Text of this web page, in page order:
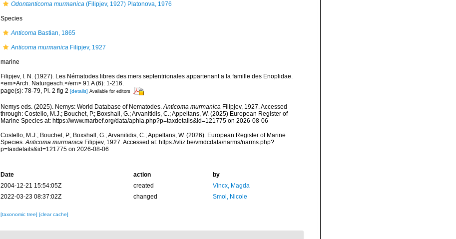
Odontanticoma murmanica(Filipjev, 1927) Platonova, 1976
Species
AnticomaBastian, 1865
Anticoma murmanicaFilipjev, 1927
marine
Filipjev, I. N. (1927). Les Nématodes libres des mers septentrionales appartenant a la famille des Enoplidae.
<em>Arch. Naturgesch.</em> 91 A (6): 1-216.
page(s): 78-79, Pl. 2 fig 2 [details] Available for editors
Nemys eds. (2025). Nemys: World Database of Nematodes.Anticoma murmanicaFilipjev, 1927. Accessed
through: Costello, M.J.; Bouchet, P.; Boxshall, G.; Arvanitidis, C.; Appeltans, W. (2025) European Register of
Marine Species at: https://www.marbef.org/data/aphia.php?p=taxdetails&id=121775 on 2026-08-06
Costello, M.J.; Bouchet, P.; Boxshall, G.; Arvanitidis, C.; Appeltans, W. (2026). European Register of Marine
Species.Anticoma murmanicaFilipjev, 1927. Accessed at: https://vliz.be/vmdcdata/narms/narms.php?
p=taxdetails&id=121775 on 2026-08-06
Date action
by
2004-12-21 15:54:05Z
created
Vincx, Magda
2022-03-23 08:37:02Z
changed Smol, Nicole
[taxonomic tree] [clear cache]